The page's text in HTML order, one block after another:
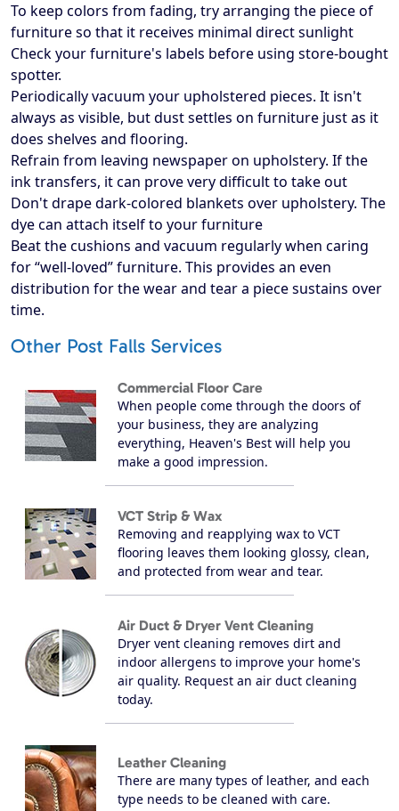
To keep colors from fading, try arranging the piece of
furniture so that it receives minimal direct sunlight
Check your furniture's labels before using store-bought
spotter.
Periodically vacuum your upholstered pieces. It isn't
always as visible, but dust settles on furniture just as it
does shelves and flooring.
Refrain from leaving newspaper on upholstery. If the
ink transfers, it can prove very difficult to take out
Don't drape dark-colored blankets over upholstery. The
dye can attach itself to your furniture
Beat the cushions and vacuum regularly when caring
for “well-loved” furniture. This provides an even
distribution for the wear and tear a piece sustains over
time.
Other Post Falls Services
Commercial Floor Care
When people come through the doors of
your business, they are analyzing
everything, Heaven's Best will help you
make a good impression.
VCT Strip & Wax
Removing and reapplying wax to VCT
flooring leaves them looking glossy, clean,
and protected from wear and tear.
Air Duct & Dryer Vent Cleaning
Dryer vent cleaning removes dirt and
indoor allergens to improve your home's
air quality. Request an air duct cleaning
today.
Leather Cleaning
There are many types of leather, and each
type needs to be cleaned with care.